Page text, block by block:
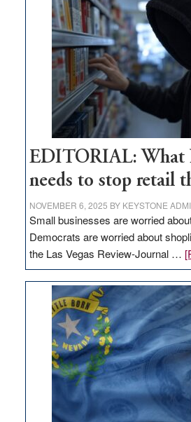
EDITORIAL: What
needs to stop retail
NOVEMBER 6, 2025 BY KEYSTONE
Small businesses are worried
Democrats are worried about
the Las Vegas Review-Journal …